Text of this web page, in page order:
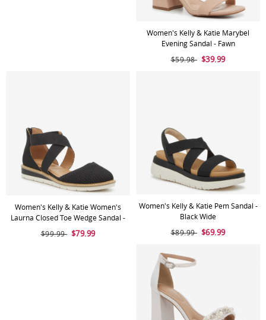
Women's Kelly & Katie Marybel
Evening Sandal - Fawn
$59.98 $39.99
Women's Kelly & Katie Women's
Laurna Closed Toe Wedge Sandal -
Black
$99.99 $79.99
Women's Kelly & Katie Pem Sandal -
Black Wide
$89.99 $69.99